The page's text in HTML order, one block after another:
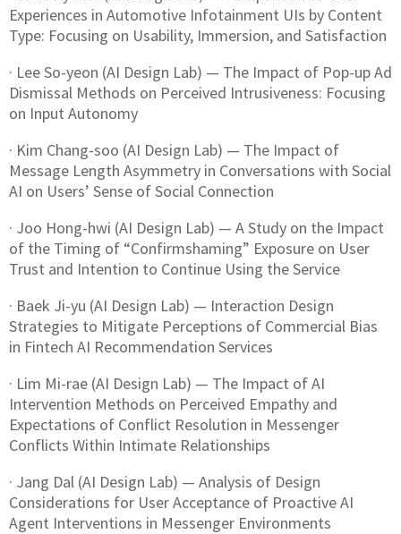
Experiences in Automotive Infotainment UIs by Content
Type: Focusing on Usability, Immersion, and Satisfaction
· Lee So-yeon (AI Design Lab) — The Impact of Pop-up Ad
Dismissal Methods on Perceived Intrusiveness: Focusing
on Input Autonomy
· Kim Chang-soo (AI Design Lab) — The Impact of
Message Length Asymmetry in Conversations with Social
AI on Users’ Sense of Social Connection
· Joo Hong-hwi (AI Design Lab) — A Study on the Impact
of the Timing of “Confirmshaming” Exposure on User
Trust and Intention to Continue Using the Service
· Baek Ji-yu (AI Design Lab) — Interaction Design
Strategies to Mitigate Perceptions of Commercial Bias
in Fintech AI Recommendation Services
· Lim Mi-rae (AI Design Lab) — The Impact of AI
Intervention Methods on Perceived Empathy and
Expectations of Conflict Resolution in Messenger
Conflicts Within Intimate Relationships
· Jang Dal (AI Design Lab) — Analysis of Design
Considerations for User Acceptance of Proactive AI
Agent Interventions in Messenger Environments